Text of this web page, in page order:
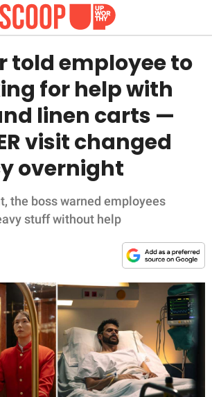
told employee to
for help with
linen carts —
visit changed
overnight
the boss warned employees
stuff without help